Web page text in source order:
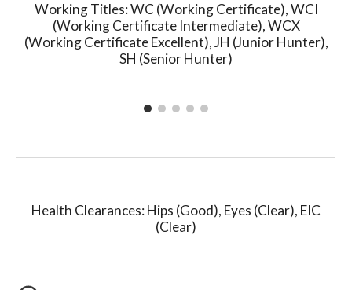
Working Titles: WC (Working Certificate), WCI
(Working Certificate Intermediate), WCX
(Working CertificateExcellent), JH (Junior Hunter),
SH (Senior Hunter)
Health Clearances: Hips (Good), Eyes (Clear), EIC
(Clear)